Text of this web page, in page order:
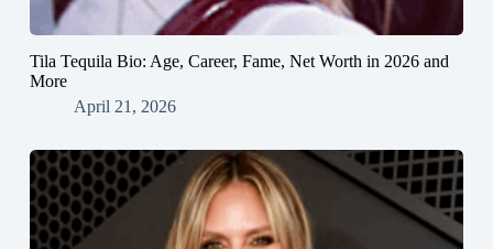
Tila Tequila Bio: Age, Career, Fame, Net Worth in 2026 and
More
April 21, 2026